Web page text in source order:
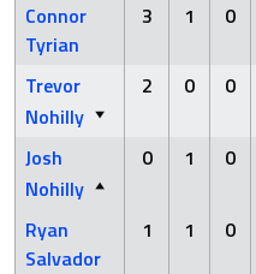
Connor
Tyrian
3 1 0
Trevor
Nohilly
2 0 0
Josh
Nohilly
0 1 0
Ryan
Salvador
1 1 0